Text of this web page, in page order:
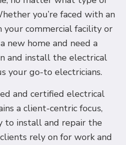
you’re faced with an
commercial facility or
new home and need a
and install the electrical
your go-to electricians.
and certified electrical
a client-centric focus,
to install and repair the
rely on for work and